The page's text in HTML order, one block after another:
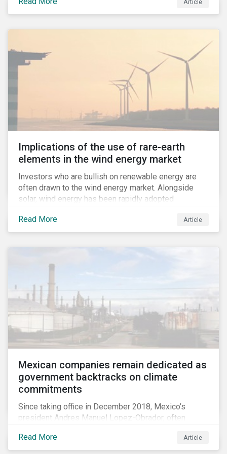
to compulsive use of their products and services.Article
Implications of the use of rare-earth
elements in the wind energy market
Investors who are bullish on renewable energy are
often drawn to the wind energy market. Alongside
solar, wind energy has been rapidly adopted
worldwide and continues to receive significant
investments compared to other renewables.[i]
Read More Article
Mexican companies remain dedicated as
government backtracks on climate
commitments
Since taking office in December 2018, Mexico’s
president Andres Manuel Lopez-Obrador, often
among investors in the country’s energy sector. The
first six months of his presidency has confirmed
Read More Article